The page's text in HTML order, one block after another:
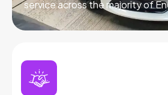
service across the majority of